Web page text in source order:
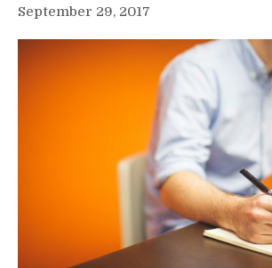
September 29, 2017